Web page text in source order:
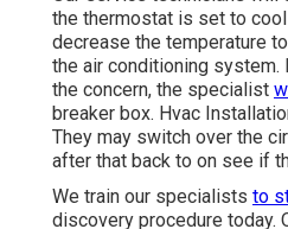
the thermostat is set to
decrease the temperature
the air conditioning
the concern, the specialist
breaker box. Hvac
They may switch over the
after that back to on see if
We train our specialists to
discovery procedure today.